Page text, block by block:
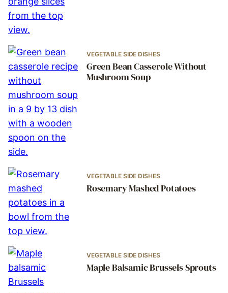
VEGETABLE SIDE DISHES
Green Bean Casserole Without
Mushroom Soup
VEGETABLE SIDE DISHES
Rosemary Mashed Potatoes
VEGETABLE SIDE DISHES
Maple Balsamic Brussels Sprouts